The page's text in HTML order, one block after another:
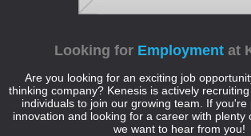
Looking for Employmentat
Are you looking for an exciting job
thinking company? Kenesis is actively
individuals to join our growing team. If you're
innovation and looking for a career with plenty
we want to hear from you!